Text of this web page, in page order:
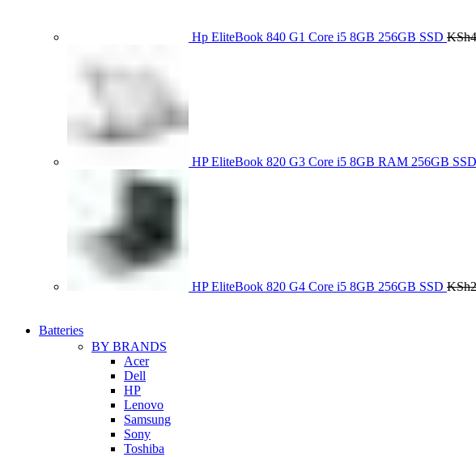
Hp EliteBook 840 G1 Core i5 8GB 256GB SSD KSh
HP EliteBook 820 G3 Core i5 8GB RAM 256GB
HP EliteBook 820 G4 Core i5 8GB 256GB SSD KSh
Batteries
BY BRANDS
Acer
Dell
HP
Lenovo
Samsung
Sony
Toshiba